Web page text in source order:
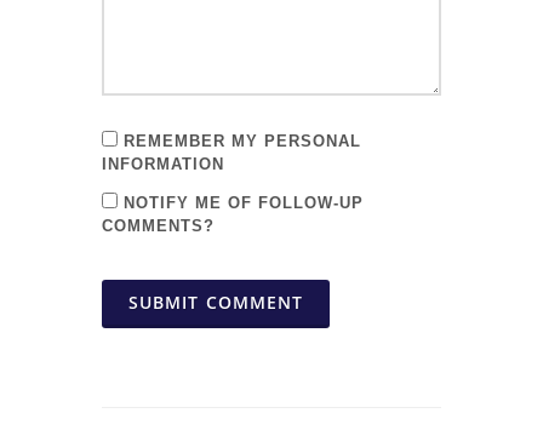
REMEMBER MY PERSONAL
INFORMATION
NOTIFY ME OF FOLLOW-UP
COMMENTS?
SUBMIT COMMENT